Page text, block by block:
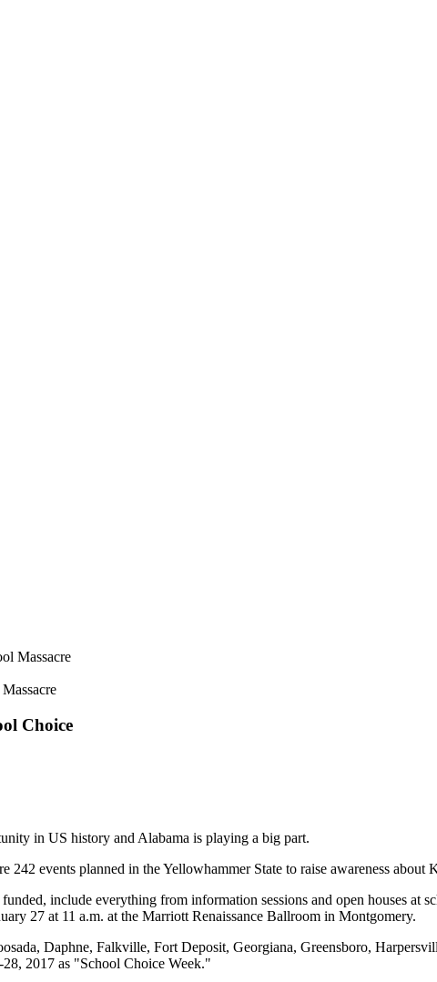
Choice
in US history and Alabama is playing a big part.
events planned in the Yellowhammer State to raise awareness
include everything from information sessions and open houses at
27 at 11 a.m. at the Marriott Renaissance Ballroom in Montgomery.
Daphne, Falkville, Fort Deposit, Georgiana, Greensboro,
2017 as "School Choice Week."